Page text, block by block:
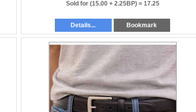
Sold for (15.00 + 2.25BP) = 17.25
Details... Bookmark